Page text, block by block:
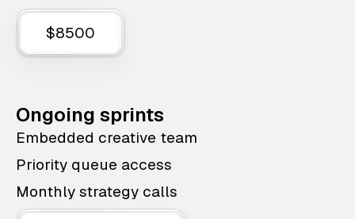
$8500
Ongoing sprints
Embedded creative team
Priority queue access
Monthly strategy calls